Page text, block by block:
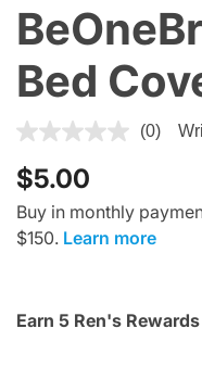
Bed
4.7 out of 5 Customer
(0)
$5.00
Buy in monthly
$150. Learn more
Earn 5 Ren's